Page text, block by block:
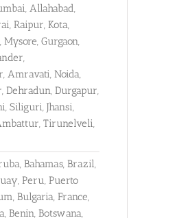
Allahabad,
Raipur, Kota,
Gurgaon,
Amravati, Noida,
Dehradun, Durgapur,
Siliguri, Jhansi,
Tirunelveli,
Bahamas, Brazil,
Peru, Puerto
Bulgaria, France,
Benin, Botswana,